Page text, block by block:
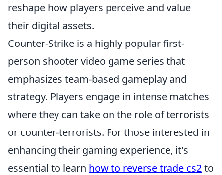
reshape how players perceive and value
their digital assets.
Counter-Strike is a highly popular first-
person shooter video game series that
emphasizes team-based gameplay and
strategy. Players engage in intense matches
where they can take on the role of terrorists
or counter-terrorists. For those interested in
enhancing their gaming experience, it's
essential to learn how to reverse trade cs2to